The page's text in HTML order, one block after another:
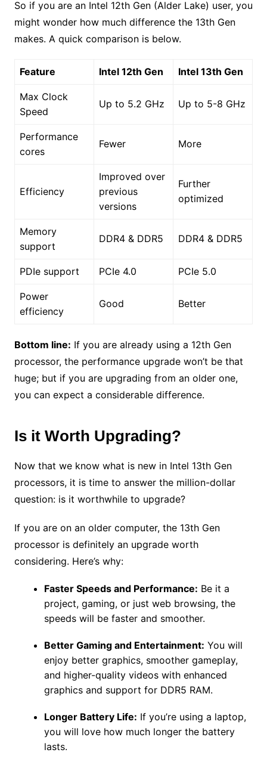
So if you are an Intel 12th Gen (Alder Lake) user, you
might wonder how much difference the 13th Gen
makes. A quick comparison is below.
Feature Intel 12th Gen Intel 13th Gen
Max Clock
Speed
Up to 5.2 GHz Up to 5-8 GHz
Performance
cores
Fewer More
Efficiency
Improved over
previous
versions
Further
optimized
Memory
support
DDR4 & DDR5 DDR4 & DDR5
PDIe support PCIe 4.0 PCIe 5.0
Power
efficiency
Good Better
Bottom line: If you are already using a 12th Gen
processor, the performance upgrade won’t be that
huge; but if you are upgrading from an older one,
you can expect a considerable difference.
Is it Worth Upgrading?
Now that we know what is new in Intel 13th Gen
processors, it is time to answer the million-dollar
question: is it worthwhile to upgrade?
If you are on an older computer, the 13th Gen
processor is definitely an upgrade worth
considering. Here’s why:
Faster Speeds and Performance: Be it a
project, gaming, or just web browsing, the
speeds will be faster and smoother.
Better Gaming and Entertainment: You will
enjoy better graphics, smoother gameplay,
and higher-quality videos with enhanced
graphics and support for DDR5 RAM.
Longer Battery Life: If you’re using a laptop,
you will love how much longer the battery
lasts.